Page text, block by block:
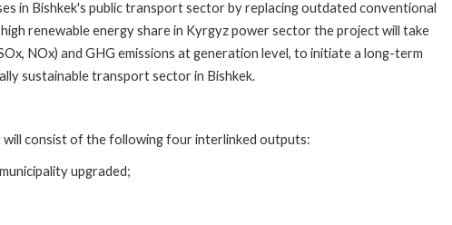
in Bishkek's public transport sector by replacing outdated conventional
renewable energy share in Kyrgyz power sector the project will take
NOx) and GHG emissions at generation level, to initiate a long-term
sustainable transport sector in Bishkek.
will consist of the following four interlinked outputs:
upgraded;